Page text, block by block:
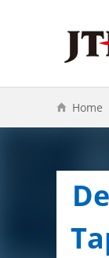
Home